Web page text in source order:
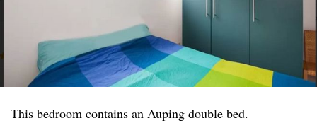
This bedroom contains an Auping double bed.